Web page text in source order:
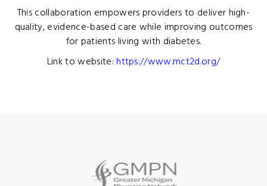
This collaboration empowers providers to deliver high-
quality, evidence-based care while improving outcomes
for patients living with diabetes.
Link to website:https://www.mct2d.org/